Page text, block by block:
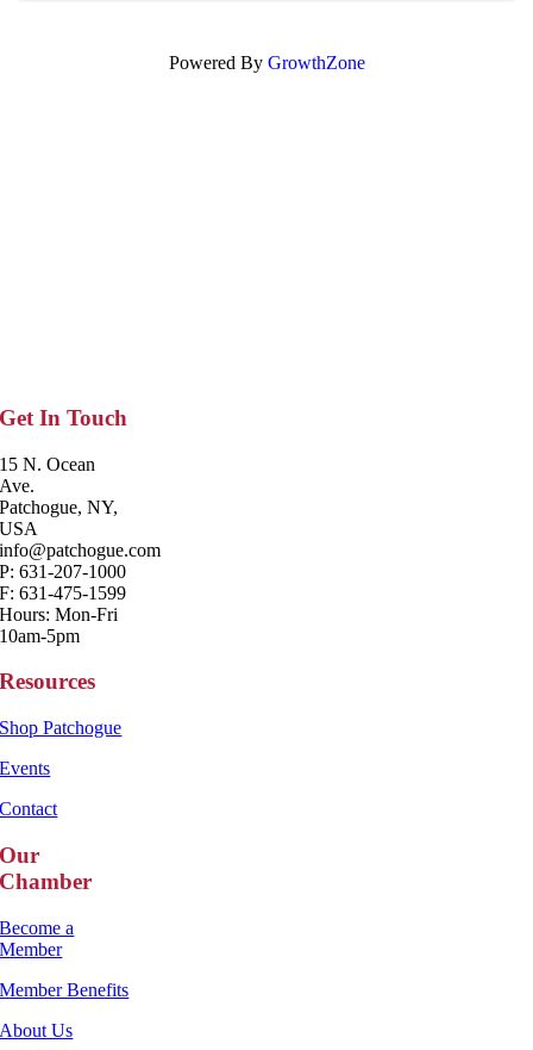
Powered By GrowthZone
Get In Touch
15 N. Ocean
Ave.
Patchogue, NY,
USA
info@patchogue.com
P: 631-207-1000
F: 631-475-1599
Hours: Mon-Fri
10am-5pm
Resources
Shop Patchogue
Events
Contact
Our
Chamber
Become a
Member
Member Benefits
About Us